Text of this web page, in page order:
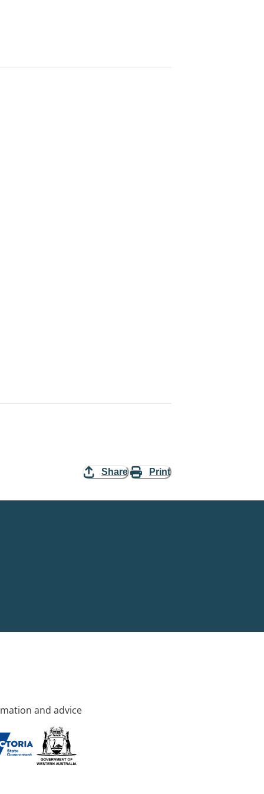
Share Print
and advice